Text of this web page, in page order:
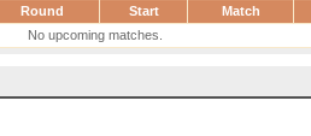
Round Start Match
No upcoming matches.